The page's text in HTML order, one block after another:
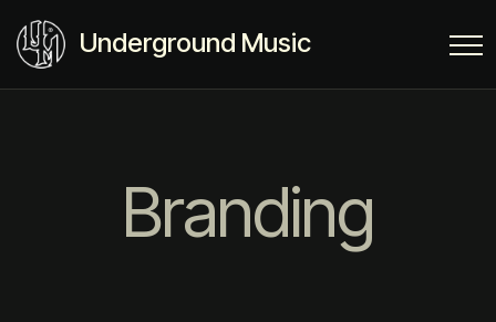
Underground Music
Branding